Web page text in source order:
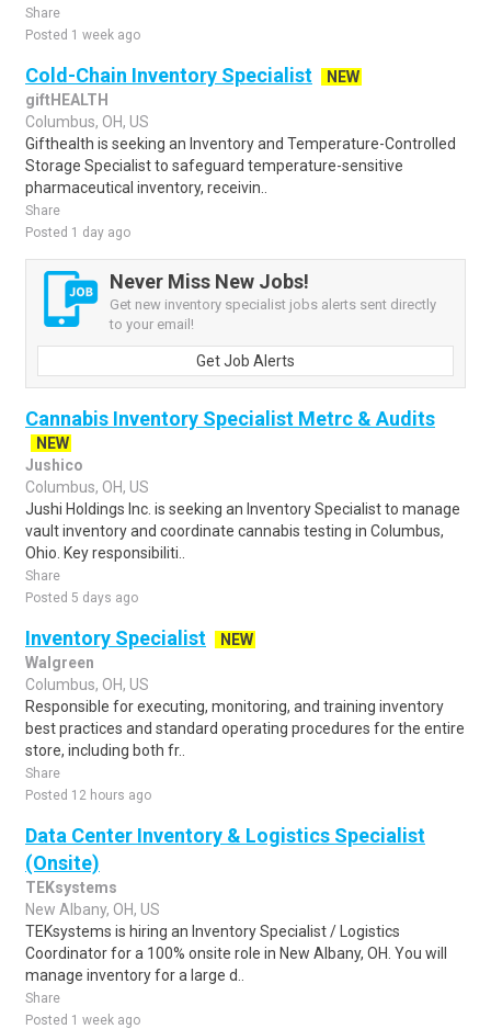
Share
Posted 1 week ago
Cold-Chain Inventory Specialist
NEW
giftHEALTH
Columbus, OH, US
Gifthealth is seeking an Inventory and Temperature-Controlled
Storage Specialist to safeguard temperature-sensitive
pharmaceutical inventory, receivin..
Share
Posted 1 day ago
Never Miss New Jobs!
Get new inventory specialist jobs alerts sent directly
to your email!
Get Job Alerts
Cannabis Inventory Specialist Metrc & Audits
NEW
Jushico
Columbus, OH, US
Jushi Holdings Inc. is seeking an Inventory Specialist to manage
vault inventory and coordinate cannabis testing in Columbus,
Ohio. Key responsibiliti..
Share
Posted 5 days ago
Inventory Specialist
NEW
Walgreen
Columbus, OH, US
Responsible for executing, monitoring, and training inventory
best practices and standard operating procedures for the entire
store, including both fr..
Share
Posted 12 hours ago
Data Center Inventory & Logistics Specialist
(Onsite)
TEKsystems
New Albany, OH, US
TEKsystems is hiring an Inventory Specialist / Logistics
Coordinator for a 100% onsite role in New Albany, OH. You will
manage inventory for a large d..
Share
Posted 1 week ago